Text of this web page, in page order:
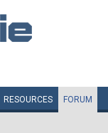
RESOURCES FORUM